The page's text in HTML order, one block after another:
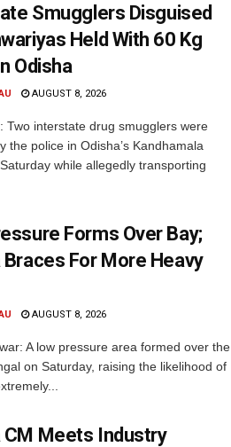
Smugglers Disguised
Held With 60 Kg
Odisha
AUGUST 8, 2026
Two interstate drug smugglers were
the police in Odisha’s Kandhamala
while allegedly transporting
Forms Over Bay;
Braces For More Heavy
AUGUST 8, 2026
A low pressure area formed over the
on Saturday, raising the likelihood of
CM Meets Industry